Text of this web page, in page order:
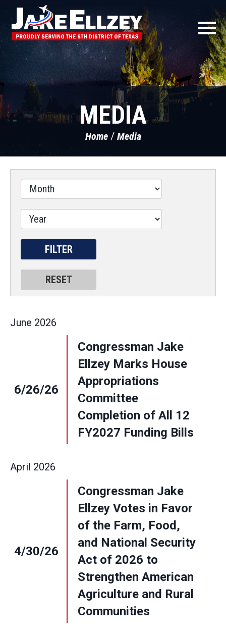
MEDIA
Home Media
June 2026
6/26/26
Congressman Jake
Ellzey Marks House
Appropriations
Committee
Completion of All 12
FY2027 Funding Bills
April 2026
4/30/26
Congressman Jake
Ellzey Votes in Favor
of the Farm, Food,
and National Security
Act of 2026 to
Strengthen American
Agriculture and Rural
Communities